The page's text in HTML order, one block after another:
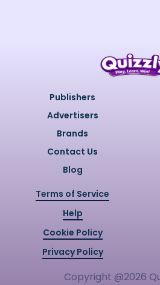
Publishers
Advertisers
Brands
Contact Us
Blog
Terms of Service
Help
Cookie Policy
Privacy Policy
Copyright @2026